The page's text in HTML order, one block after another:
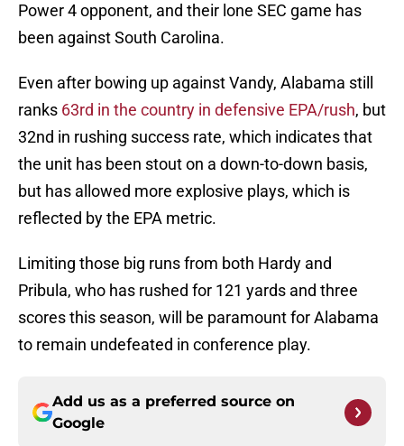
Power 4 opponent, and their lone SEC game has
been against South Carolina.
Even after bowing up against Vandy, Alabama still
ranks 63rd in the country in defensive EPA/rush, but
32nd in rushing success rate, which indicates that
the unit has been stout on a down-to-down basis,
but has allowed more explosive plays, which is
reflected by the EPA metric.
Limiting those big runs from both Hardy and
Pribula, who has rushed for 121 yards and three
scores this season, will be paramount for Alabama
to remain undefeated in conference play.
Add us as a preferred source on
Google